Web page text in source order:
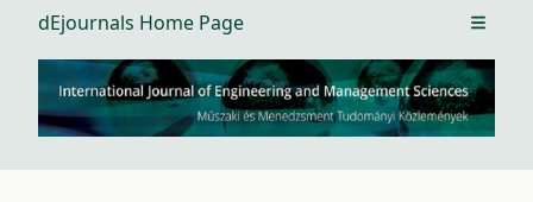
dEjournals Home Page Open